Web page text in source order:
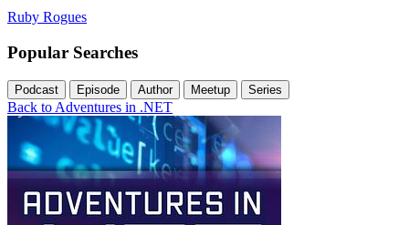
Ruby Rogues
Popular Searches
Podcast Episode Author Meetup Series
Back to Adventures in .NET